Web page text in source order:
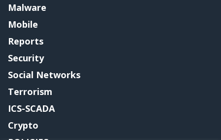
Malware
Mobile
Reports
Security
Social Networks
Terrorism
ICS-SCADA
Crypto